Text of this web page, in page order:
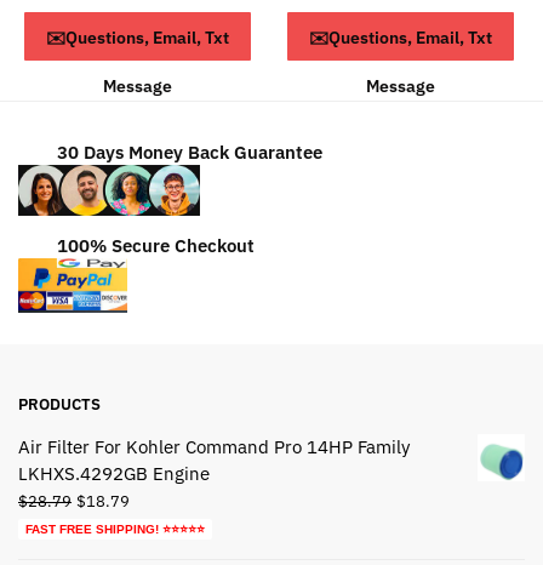
was:
$49.95.
is:
$29.95.
ADD TO CART
✉️Questions, Email, Txt
Message
$93.79.
Read more
✉️Questions, Email, Txt
Message
30 Days Money Back Guarantee
100% Secure Checkout
PRODUCTS
Air Filter For Kohler Command Pro 14HP Family
LKHXS.4292GB Engine
$28.79 Original
price
$18.79
price
FAST FREE SHIPPING! ⭐⭐⭐⭐⭐